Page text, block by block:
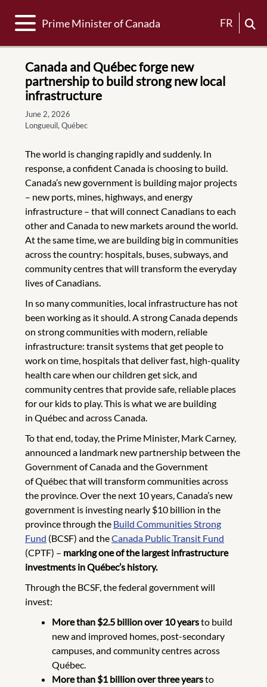
Toggle navigation
Prime Minister of Canada FR
Canada and Québec forge new
partnership to build strong new local
infrastructure
June 2, 2026
Longueuil, Québec
The world is changing rapidly and suddenly. In
response, a confident Canada is choosing to build.
Canada’s new government is building major projects
– new ports, mines, highways, and energy
infrastructure – that will connect Canadians to each
other and Canada to new markets around the world.
At the same time, we are building big in communities
across the country: hospitals, buses, subways, and
community centres that will transform the everyday
lives of Canadians.
In so many communities, local infrastructure has not
been working as it should. A strong Canada depends
on strong communities with modern, reliable
infrastructure: transit systems that get people to
work on time, hospitals that deliver fast, high-quality
health care when our children get sick, and
community centres that provide safe, reliable places
for our kids to play. This is what we are building
in Québec and across Canada.
To that end, today, the Prime Minister, Mark Carney,
announced a landmark new partnership between the
Government of Canada and the Government
of Québec that will transform communities across
the province. Over the next 10 years, Canada’s new
government is investing nearly $10 billion in the
province through the Build Communities Strong
Fund (BCSF) and theCanada Public Transit Fund
(CPTF) – marking one of the largest infrastructure
investments in Québec’s history.
Through the BCSF, the federal government will
invest:
More than $2.5 billion over 10 yearsto build
new and improved homes, post-secondary
campuses, and community centres across
Québec.
More than $1 billion over three yearsto